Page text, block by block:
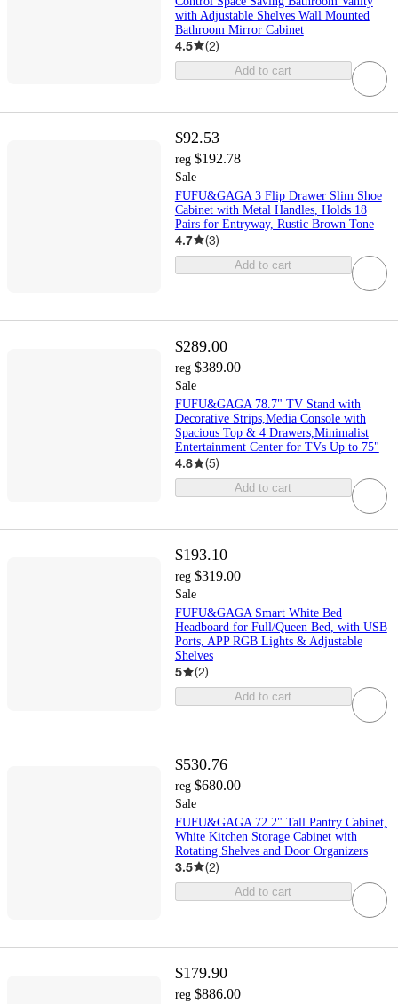
with Adjustable Shelves Wall Mounted
Bathroom Mirror Cabinet
4.5 (2)
Add to cart
$92.53
reg $192.78
Sale
FUFU&GAGA 3 Flip Drawer Slim Shoe
Cabinet with Metal Handles, Holds 18
Pairs for Entryway, Rustic Brown Tone
4.7 (3)
Add to cart
$289.00
reg $389.00
Sale
FUFU&GAGA 78.7" TV Stand with
Decorative Strips,Media Console with
Spacious Top & 4 Drawers,Minimalist
Entertainment Center for TVs Up to 75"
4.8 (5)
Add to cart
$193.10
reg $319.00
Sale
FUFU&GAGA Smart White Bed
Headboard for Full/Queen Bed, with USB
Ports, APP RGB Lights & Adjustable
Shelves
5 (2)
Add to cart
$530.76
reg $680.00
Sale
FUFU&GAGA 72.2" Tall Pantry Cabinet,
White Kitchen Storage Cabinet with
Rotating Shelves and Door Organizers
3.5 (2)
Add to cart
$179.90
reg $886.00